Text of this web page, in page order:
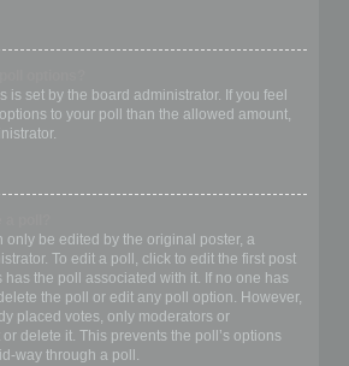
is set by the board administrator. If you feel
to your poll than the allowed amount,
only be edited by the original poster, a
To edit a poll, click to edit the first post
has the poll associated with it. If no one has
the poll or edit any poll option. However,
placed votes, only moderators or
delete it. This prevents the poll’s options
way through a poll.